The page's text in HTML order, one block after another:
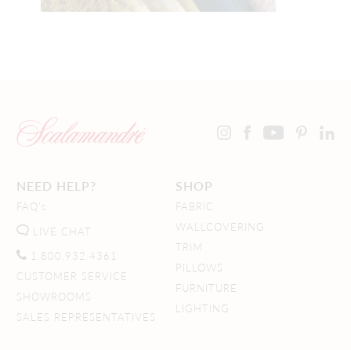
NEED HELP?
FAQ's
LIVE CHAT
1.800.932.4361
CUSTOMER SERVICE
SHOWROOMS
SALES REPRESENTATIVES
SHOP
FABRIC
WALLCOVERING
TRIM
PILLOWS
FURNITURE
LIGHTING